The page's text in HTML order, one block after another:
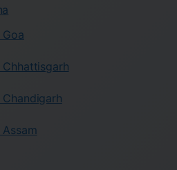
Chhattisgarh